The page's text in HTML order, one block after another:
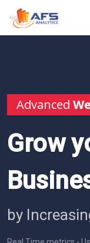
Advanced
Grow
by